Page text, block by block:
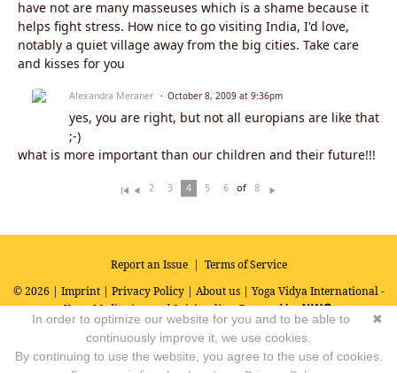
have not are many masseuses which is a shame because it
helps fight stress. How nice to go visiting India, I'd love,
notably a quiet village away from the big cities. Take care
and kisses for you
Alexandra Meraner October 8, 2009 at 9:36pm
yes, you are right, but not all europians are like that
;-)
what is more important than our children and their future!!!
t io
s
2 3 4 5 6 of 8
t
Report an Issue| Terms of Service
© 2026 | Imprint| Privacy Policy| About us| Yoga Vidya International -
Yoga, Meditation and SpiritualityPowered by
✖
In order to optimize our website for you and to be able to
continuously improve it, we use cookies.
By continuing to use the website, you agree to the use of cookies.